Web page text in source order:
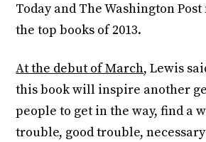
Today and The Washington
the top books of 2013.
At the debut of March, Lewis
this book will inspire another
people to get in the way, find a
trouble, good trouble,